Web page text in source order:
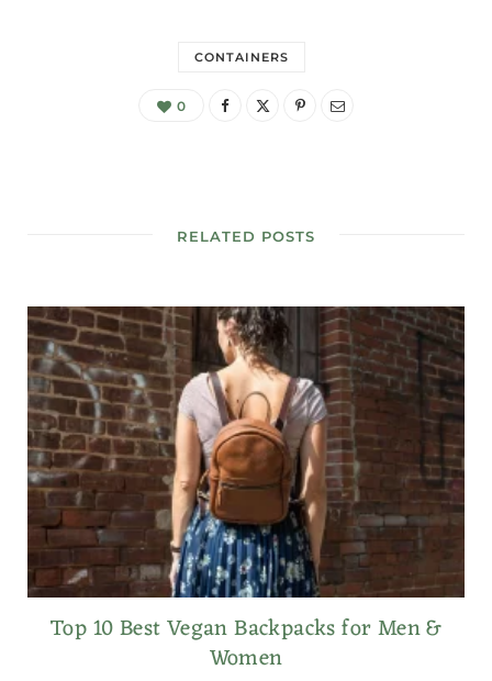
CONTAINERS
0
RELATED POSTS
Top 10 Best Vegan Backpacks for Men &
Women